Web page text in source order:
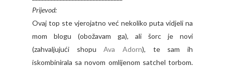
Prijevod:
Ovaj top ste vjerojatno već nekoliko puta vidjeli na
mom blogu (obožavam ga), ali šorc je novi
(zahvaljujući shopuAva Adorn), te sam ih
iskombinirala sa novom omlijenom satchel torbom.